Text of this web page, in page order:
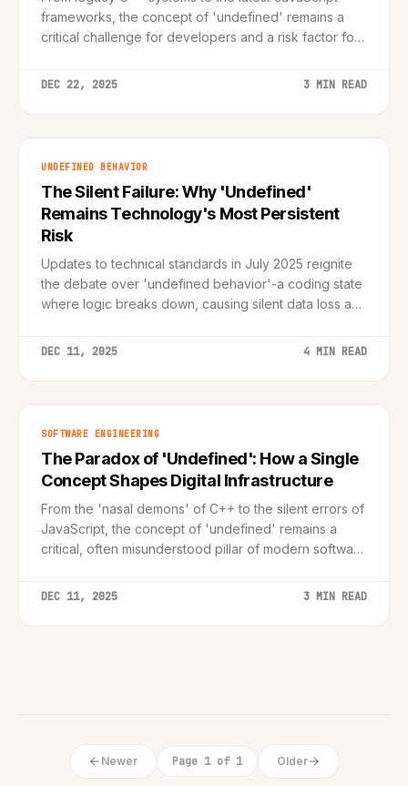
frameworks, the concept of 'undefined' remains a
critical challenge for developers and a risk factor for
DEC 22, 2025 3 MIN READ
UNDEFINED BEHAVIOR
The Silent Failure: Why 'Undefined'
Remains Technology's Most Persistent
Risk
Updates to technical standards in July 2025 reignite
the debate over 'undefined behavior'-a coding state
where logic breaks down, causing silent data loss and
DEC 11, 2025 4 MIN READ
SOFTWARE ENGINEERING
The Paradox of 'Undefined': How a Single
Concept Shapes Digital Infrastructure
From the 'nasal demons' of C++ to the silent errors of
JavaScript, the concept of 'undefined' remains a
critical, often misunderstood pillar of modern software
DEC 11, 2025 3 MIN READ
Newer Page 1 of 1 Older